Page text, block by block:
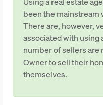
been the mainstream
There are, however,
associated with using
number of sellers are
Owner to sell their
themselves.